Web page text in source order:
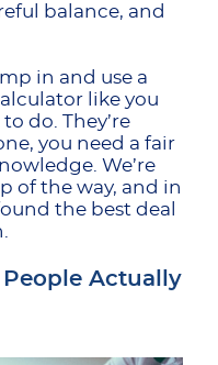
balance, and
in and use a
like you
do. They’re
you need a fair
We’re
of the way, and in
the best deal
Actually